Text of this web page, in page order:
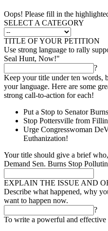
Oops! Please fill in the
SELECT A CATEGORY
TITLE OF YOUR PETITION
Use strong language to rally
Seal Hunt, Now!"
?
Keep your title under ten words,
your language. Here are some
strong call-to-action for each!
Put a Stop to Senator
Stop Pottersville from
Urge Congresswoman
Euthanization!
Your title should give a brief
Demand Sen. Burns Stop
EXPLAIN THE ISSUE AND
Describe what happened, why
want to happen now.
?
To write a powerful and effective